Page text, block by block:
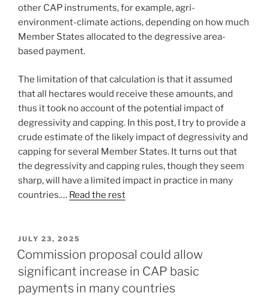
other CAP instruments, for example, agri-
environment-climate actions, depending on how much
Member States allocated to the degressive area-
based payment.
The limitation of that calculation is that it assumed
that all hectares would receive these amounts, and
thus it took no account of the potential impact of
degressivity and capping. In this post, I try to provide a
crude estimate of the likely impact of degressivity and
capping for several Member States. It turns out that
the degressivity and capping rules, though they seem
sharp, will have a limited impact in practice in many
countries.… Read the rest
POSTED
ON
JULY 23, 2025
Commission proposal could allow
significant increase in CAP basic
payments in many countries